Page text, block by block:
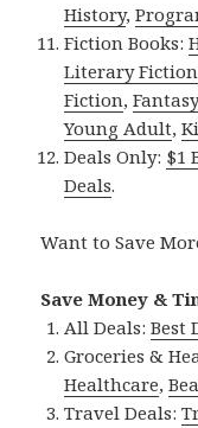
History,
Fiction Books:
Literary Fiction
Fiction,
Young Adult,
Deals Only: $1
Deals.
Want to Save
Save Money &
All Deals:Best
Groceries &
Healthcare,
Travel Deals: